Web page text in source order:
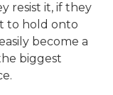
resist it, if they
to hold onto
become a
biggest